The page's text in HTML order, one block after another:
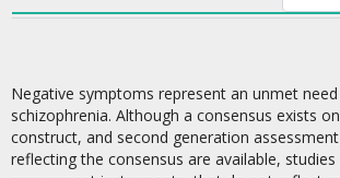
Negative symptoms represent an unmet
schizophrenia. Although a consensus exists
construct, and second generation
reflecting the consensus are available,